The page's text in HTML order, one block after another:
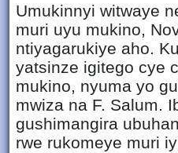
Umukinnyi witwaye
muri uyu mukino,
ntiyagarukiye aho.
yatsinze igitego cye
mukino, nyuma yo
mwiza na F. Salum.
gushimangira
rwe rukomeye muri